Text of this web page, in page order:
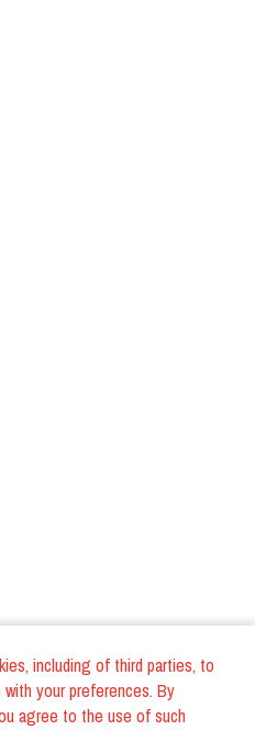
including of third parties, to
your preferences. By
agree to the use of such